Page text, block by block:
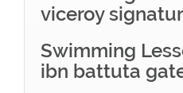
viceroy
Swimming
ibn battuta